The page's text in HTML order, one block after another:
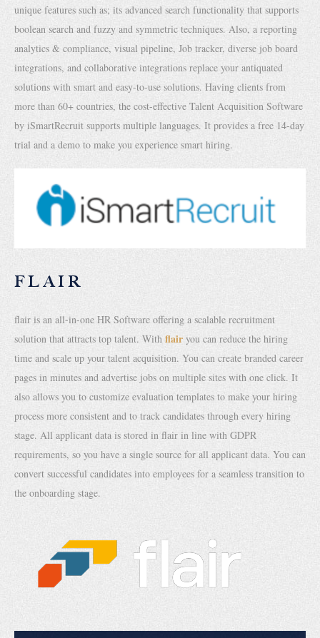
unique features such as; its advanced search functionality that supports
boolean search and fuzzy and symmetric techniques. Also, a reporting
analytics & compliance, visual pipeline, Job tracker, diverse job board
integrations, and collaborative integrations replace your antiquated
solutions with smart and easy-to-use solutions. Having clients from
more than 60+ countries, the cost-effective Talent Acquisition Software
by iSmartRecruit supports multiple languages. It provides a free 14-day
trial and a demo to make you experience smart hiring.
FLAIR
flair is an all-in-one HR Software offering a scalable recruitment
solution that attracts top talent. With flair you can reduce the hiring
time and scale up your talent acquisition. You can create branded career
pages in minutes and advertise jobs on multiple sites with one click. It
also allows you to customize evaluation templates to make your hiring
process more consistent and to track candidates through every hiring
stage. All applicant data is stored in flair in line with GDPR
requirements, so you have a single source for all applicant data. You can
convert successful candidates into employees for a seamless transition to
the onboarding stage.